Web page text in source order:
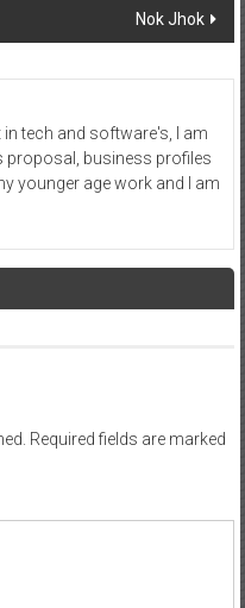
Nok Jhok
tech and software's, I am
proposal, business profiles
younger age work and I am
Required fields are marked